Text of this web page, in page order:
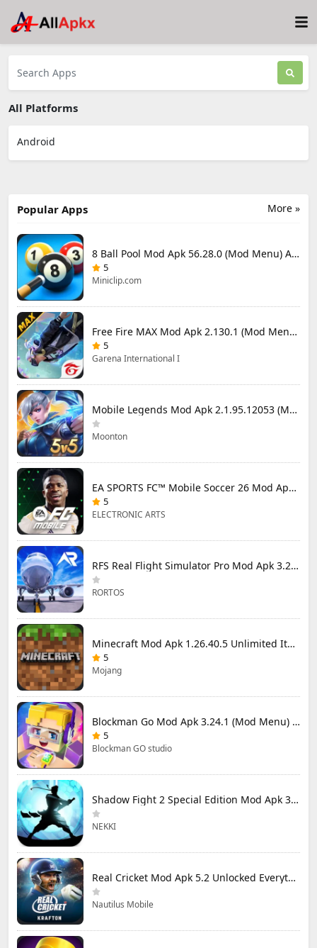
All Platforms
Android
More »
Popular Apps
8 Ball Pool Mod Apk 56.28.0 (Mod Menu) Aim Hack Download
5
Miniclip.com
Free Fire MAX Mod Apk 2.130.1 (Mod Menu) Unlimited Diamonds
5
Garena International I
Mobile Legends Mod Apk 2.1.95.12053 (Mod Menu)
Moonton
EA SPORTS FC™ Mobile Soccer 26 Mod Apk 27.0.04 (Mod Menu)
5
ELECTRONIC ARTS
RFS Real Flight Simulator Pro Mod Apk 3.2.8 (All Planes Unlocked)
RORTOS
Minecraft Mod Apk 1.26.40.5 Unlimited Items and Money Free Download
5
Mojang
Blockman Go Mod Apk 3.24.1 (Mod Menu) Unlimited Money Gcubes
5
Blockman GO studio
Shadow Fight 2 Special Edition Mod Apk 3.0.5 (Mod Menu)
NEKKI
Real Cricket Mod Apk 5.2 Unlocked Everything
Nautilus Mobile